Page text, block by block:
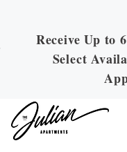
Skip to Main
Content
Skip to Footer
Receive Up to
SelectYOUR
FLOOR